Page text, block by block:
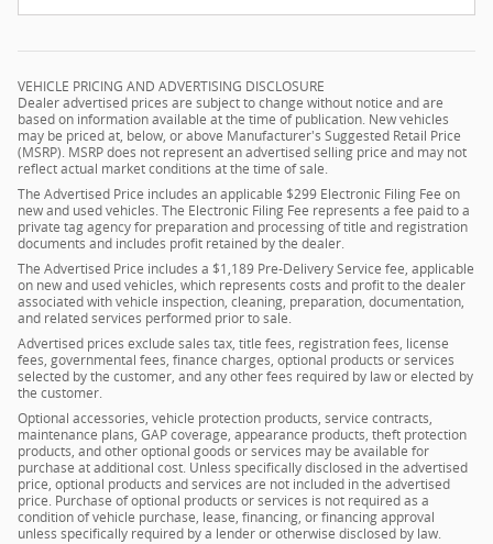
VEHICLE PRICING AND ADVERTISING DISCLOSURE
Dealer advertised prices are subject to change without notice and are
based on information available at the time of publication. New vehicles
may be priced at, below, or above Manufacturer's Suggested Retail Price
(MSRP). MSRP does not represent an advertised selling price and may not
reflect actual market conditions at the time of sale.
The Advertised Price includes an applicable $299 Electronic Filing Fee on
new and used vehicles. The Electronic Filing Fee represents a fee paid to a
private tag agency for preparation and processing of title and registration
documents and includes profit retained by the dealer.
The Advertised Price includes a $1,189 Pre-Delivery Service fee, applicable
on new and used vehicles, which represents costs and profit to the dealer
associated with vehicle inspection, cleaning, preparation, documentation,
and related services performed prior to sale.
Advertised prices exclude sales tax, title fees, registration fees, license
fees, governmental fees, finance charges, optional products or services
selected by the customer, and any other fees required by law or elected by
the customer.
Optional accessories, vehicle protection products, service contracts,
maintenance plans, GAP coverage, appearance products, theft protection
products, and other optional goods or services may be available for
purchase at additional cost. Unless specifically disclosed in the advertised
price, optional products and services are not included in the advertised
price. Purchase of optional products or services is not required as a
condition of vehicle purchase, lease, financing, or financing approval
unless specifically required by a lender or otherwise disclosed by law.